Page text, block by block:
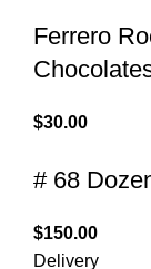
Ferrero
$30.00
# 68
$150.00
Delivery